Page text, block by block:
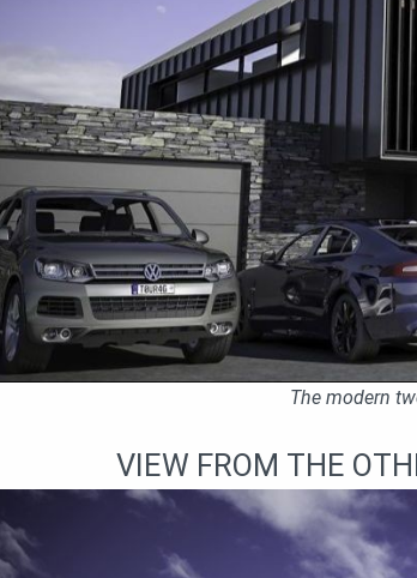
The modern
VIEW FROM THE